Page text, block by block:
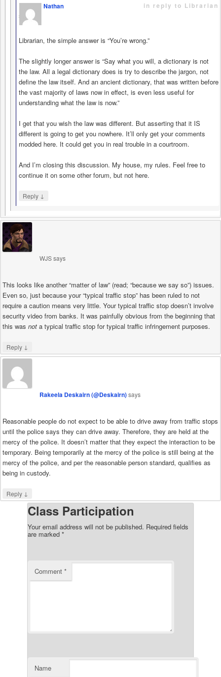
Nathan
says
in reply to Librarian
Librarian, the simple answer is “You’re wrong.”
The slightly longer answer is “Say what you will, a dictionary is not
the law. All a legal dictionary does is try to describe the jargon, not
define the law itself. And an ancient dictionary, that was written before
the vast majority of laws now in effect, is even less useful for
understanding what the law is now.”
I get that you wish the law was different. But asserting that it IS
different is going to get you nowhere. It’ll only get your comments
modded here. It could get you in real trouble in a courtroom.
And I’m closing this discussion. My house, my rules. Feel free to
continue it on some other forum, but not here.
Reply ↓
WJSsays
This looks like another “matter of law” (read; “because we say so”) issues.
Even so, just because your “typical traffic stop” has been ruled to not
require a caution means very little. Your typical traffic stop doesn’t involve
security video from banks. It was painfully obvious from the beginning that
this was not a typical traffic stop for typical traffic infringement purposes.
Reply ↓
Rakeela Deskairn (@Deskairn)says
Reasonable people do not expect to be able to drive away from traffic stops
until the police says they can drive away. Therefore, they are held at the
mercy of the police. It doesn’t matter that they expect the interaction to be
temporary. Being temporarily at the mercy of the police is still being at the
mercy of the police, and per the reasonable person standard, qualifies as
being in custody.
Reply ↓
Class Participation
Your email address will not be published. Required fields
are marked *
Comment *
Name